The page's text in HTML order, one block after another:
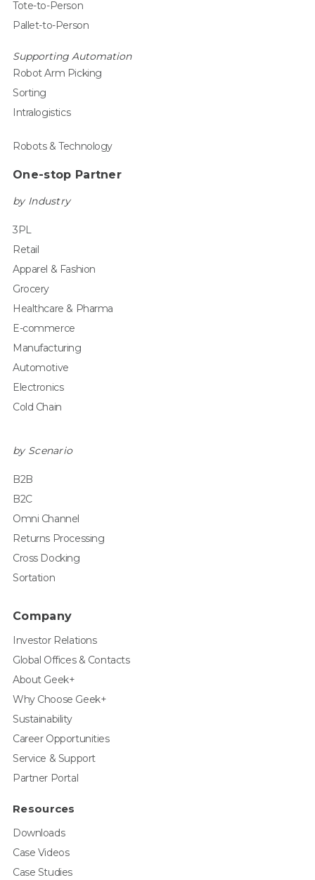
Tote-to-Person
Pallet-to-Person
Supporting Automation
Robot Arm Picking
Sorting
Intralogistics
Robots & Technology
One-stop Partner
by Industry
3PL
Retail
Apparel & Fashion
Grocery
Healthcare & Pharma
E-commerce
Manufacturing
Automotive
Electronics
Cold Chain
by Scenario
B2B
B2C
Omni Channel
Returns Processing
Cross Docking
Sortation
Company
Investor Relations
Global Offices & Contacts
About Geek+
Why Choose Geek+
Sustainability
Career Opportunities
Service & Support
Partner Portal
Resources
Downloads
Case Videos
Case Studies